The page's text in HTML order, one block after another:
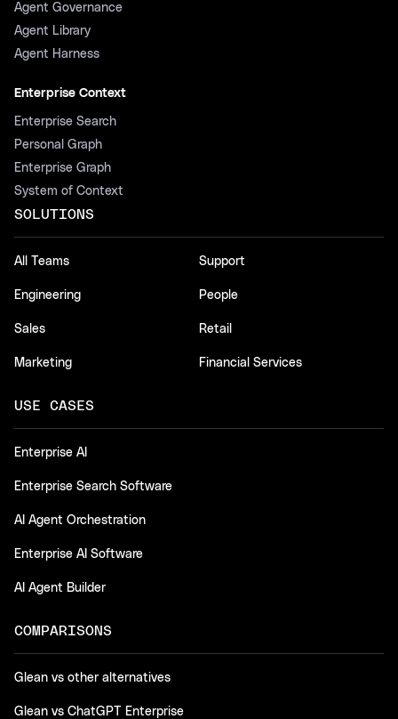
Agent Governance
Agent Library
Agent Harness
Enterprise Context
Enterprise Search
Personal Graph
Enterprise Graph
System of Context
SOLUTIONS
All Teams
Engineering
Sales
Marketing
Support
People
Retail
Financial Services
USE CASES
Enterprise AI
Enterprise Search Software
AI Agent Orchestration
Enterprise AI Software
AI Agent Builder
COMPARISONS
Glean vs other alternatives
Glean vs ChatGPT Enterprise